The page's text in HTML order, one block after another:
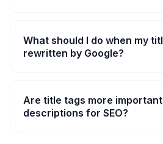
What should I do when my
rewritten by Google?
Are title tags more
descriptions for SEO?